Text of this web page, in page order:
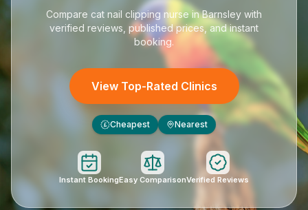
Compare cat nail clipping nurse in Barnsley with
verified reviews, published prices, and instant
booking.
View Top-Rated Clinics
£ Cheapest Nearest
Instant BookingEasy ComparisonVerified Reviews